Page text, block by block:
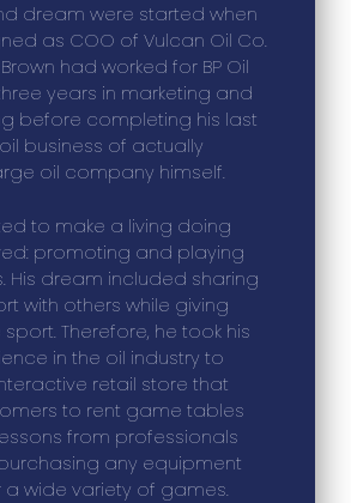
dream were started when
as COO of Vulcan Oil Co.
Brown had worked for BP Oil
years in marketing and
before completing his last
business of actually
oil company himself.
to make a living doing
promoting and playing
His dream included sharing
with others while giving
Therefore, he took his
in the oil industry to
retail store that
to rent game tables
from professionals
any equipment
wide variety of games.